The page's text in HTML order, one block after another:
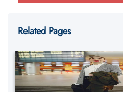
Related Pages